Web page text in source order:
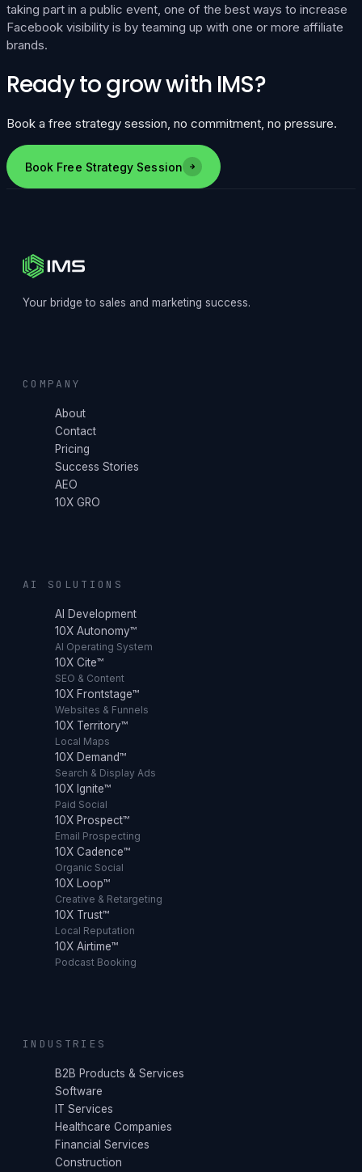
taking part in a public event, one of the best ways to increase
Facebook visibility is by teaming up with one or more affiliate
brands.
Ready to grow with IMS?
Book a free strategy session, no commitment, no pressure.
Book Free Strategy Session
Your bridge to sales and marketing success.
COMPANY
About
Contact
Pricing
Success Stories
AEO
10X GRO
AI SOLUTIONS
AI Development
10X Autonomy™
AI Operating System
10X Cite™
SEO & Content
10X Frontstage™
Websites & Funnels
10X Territory™
Local Maps
10X Demand™
Search & Display Ads
10X Ignite™
Paid Social
10X Prospect™
Email Prospecting
10X Cadence™
Organic Social
10X Loop™
Creative & Retargeting
10X Trust™
Local Reputation
10X Airtime™
Podcast Booking
INDUSTRIES
B2B Products & Services
Software
IT Services
Healthcare Companies
Financial Services
Construction